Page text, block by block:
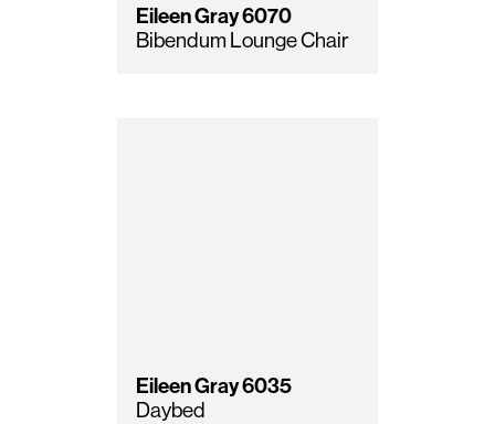
Eileen Gray6070
Bibendum Lounge Chair
Eileen Gray6035
Daybed